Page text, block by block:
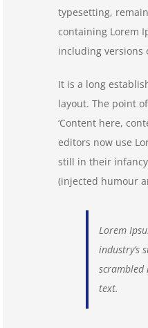
typesetting,
containing Lorem
including versions
It is a long
layout. The point
‘Content here,
editors now use
still in their
(injected humour
Lorem
industry’s
scrambled
text.